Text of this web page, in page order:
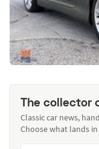
The collector
Classic car news,
Choose what lands